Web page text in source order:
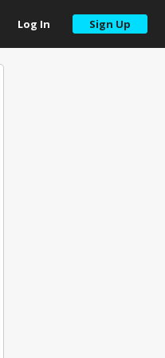
Log In Sign Up